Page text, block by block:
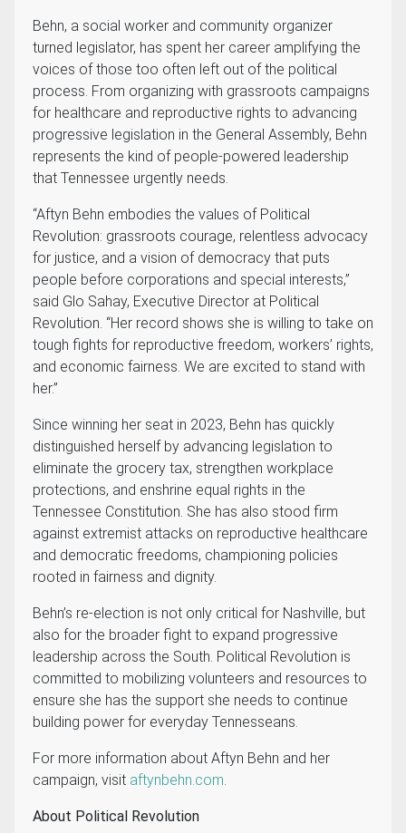
Behn, a social worker and community organizer
turned legislator, has spent her career amplifying the
voices of those too often left out of the political
process. From organizing with grassroots campaigns
for healthcare and reproductive rights to advancing
progressive legislation in the General Assembly, Behn
represents the kind of people-powered leadership
that Tennessee urgently needs.
“Aftyn Behn embodies the values of Political
Revolution: grassroots courage, relentless advocacy
for justice, and a vision of democracy that puts
people before corporations and special interests,”
said Glo Sahay, Executive Director at Political
Revolution. “Her record shows she is willing to take on
tough fights for reproductive freedom, workers’ rights,
and economic fairness. We are excited to stand with
her.”
Since winning her seat in 2023, Behn has quickly
distinguished herself by advancing legislation to
eliminate the grocery tax, strengthen workplace
protections, and enshrine equal rights in the
Tennessee Constitution. She has also stood firm
against extremist attacks on reproductive healthcare
and democratic freedoms, championing policies
rooted in fairness and dignity.
Behn’s re-election is not only critical for Nashville, but
also for the broader fight to expand progressive
leadership across the South. Political Revolution is
committed to mobilizing volunteers and resources to
ensure she has the support she needs to continue
building power for everyday Tennesseans.
For more information about Aftyn Behn and her
campaign, visit aftynbehn.com.
About Political Revolution